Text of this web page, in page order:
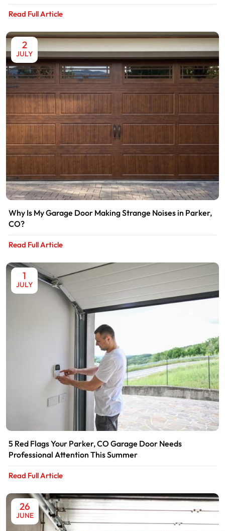
Read Full Article
2
JULY
Why Is My Garage Door Making Strange Noises in Parker,
CO?
Read Full Article
1
JULY
5 Red Flags Your Parker, CO Garage Door Needs
Professional Attention This Summer
Read Full Article
26
JUNE